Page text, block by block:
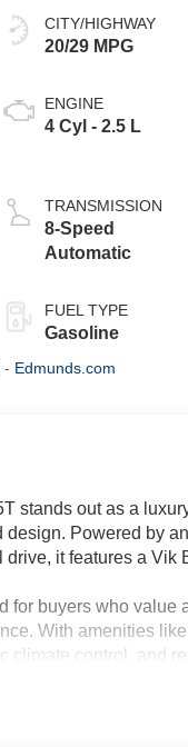
CITY/HIGHWAY
20/29 MPG
ENGINE
4 Cyl - 2.5 L
TRANSMISSION
8-Speed
Automatic
FUEL TYPE
Gasoline
- Edmunds.com
stands out as a
design. Powered by
it features a Vik
for buyers who
With amenities
climate control, and
services